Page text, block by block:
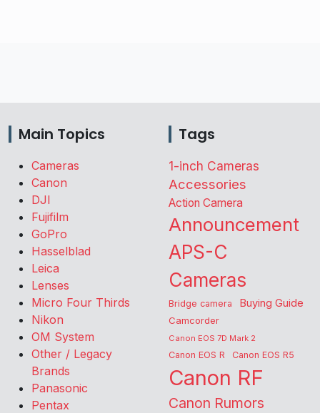
Main Topics
Cameras
Canon
DJI
Fujifilm
GoPro
Hasselblad
Leica
Lenses
Micro Four Thirds
Nikon
OM System
Other / Legacy
Brands
Panasonic
Pentax
Tags
1-inch Cameras
Accessories
Action Camera
Announcement
APS-C
Cameras
Bridge camera Buying Guide
Camcorder
Canon EOS 7D Mark 2
Canon EOS R Canon EOS R5
Canon RF
Canon Rumors